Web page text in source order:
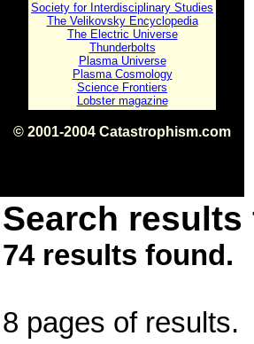
Society for Interdisciplinary Studies
The Velikovsky Encyclopedia
The Electric Universe
Thunderbolts
Plasma Universe
Plasma Cosmology
Science Frontiers
Lobster magazine
© 2001-2004 Catastrophism.com
Search
74 results found.
8 pages of results.